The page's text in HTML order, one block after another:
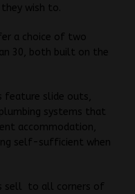
wish to.
a choice of two
30, both built on the
feature slide outs,
systems that
accommodation,
self-sufficient when
sell to all corners of